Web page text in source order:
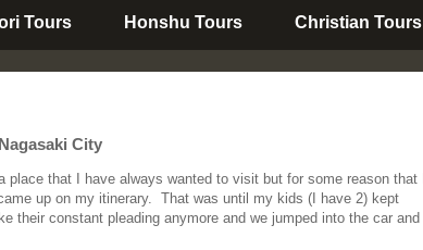
Tours Honshu Tours Christian Tours
City
place that I have always wanted to visit but for some reason that I
up on my itinerary. That was until my kids (I have 2) kept
their constant pleading anymore and we jumped into the car and